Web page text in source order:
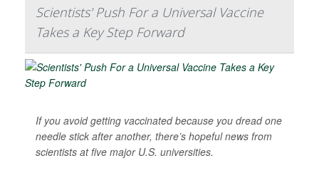
Scientists' Push For a Universal Vaccine
Takes a Key Step Forward
If you avoid getting vaccinated because you dread one
needle stick after another, there’s hopeful news from
scientists at five major U.S. universities.